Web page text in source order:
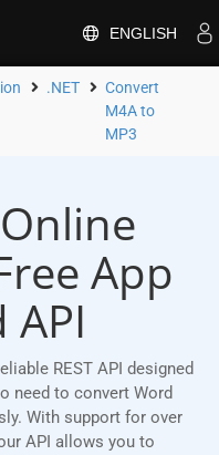
ENGLISH
.NET
Convert
M4A to
MP3
App
API
REST API designed
need to convert Word
With support for over
API allows you to